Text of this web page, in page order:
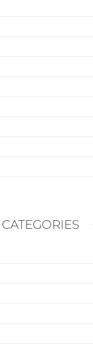
CATEGORIES